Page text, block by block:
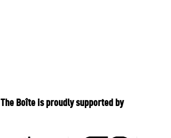
The Boîte is proudly supported by